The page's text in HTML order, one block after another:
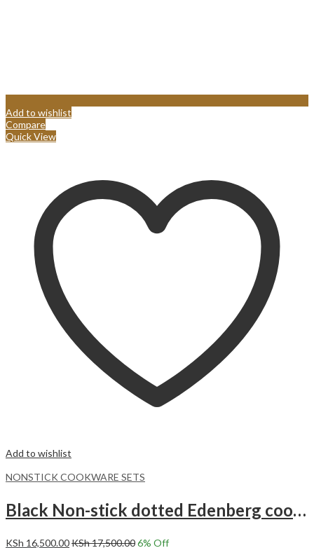
Add to wishlist
Compare
Quick View
Add to wishlist
NONSTICK COOKWARE SETS
Black Non-stick dotted Edenberg cookware set with kitchen tools 15pc EB-5617
KSh 16,500.00KSh17,500.006% Off